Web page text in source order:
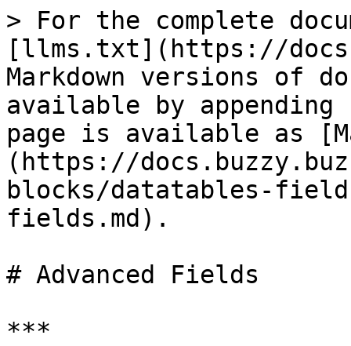
> For the complete
[llms.txt](https://
Markdown versions of
available by
page is available as
(https://
blocks/datatables-
fields.md).
# Advanced Fields
***